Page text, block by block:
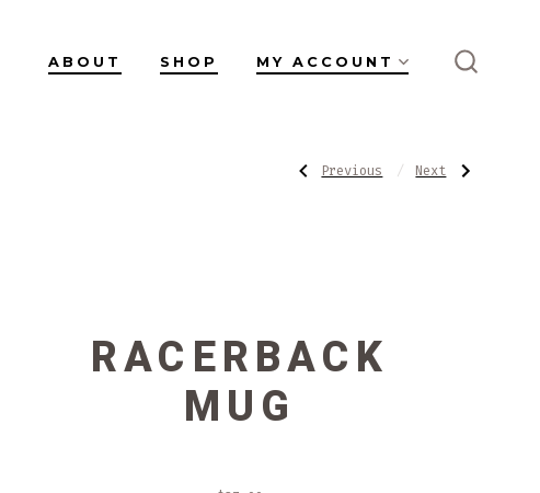
ABOUT SHOP MY ACCOUNT
POST
Previous
Post:Previous Next
Post:
Next
RACERBACK
MUG